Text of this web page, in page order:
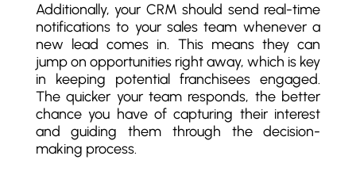
Additionally, your CRM should send real-time
notifications to your sales team whenever a
new lead comes in. This means they can
jump on opportunities right away, which is key
in keeping potential franchisees engaged.
The quicker your team responds, the better
chance you have of capturing their interest
and guiding them through the decision-
making process.